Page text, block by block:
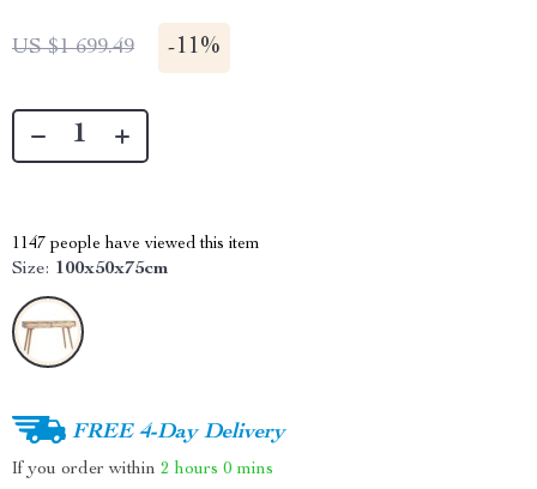
US $1 699.49 -11%
1147 people have viewed this item
Size: 100x50x75cm
FREE 4-Day Delivery
If you order within 2 hours 0 mins